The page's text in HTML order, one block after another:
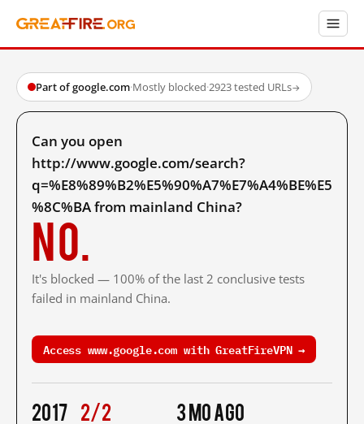
Part of google.com·Mostly blocked·2923 tested URLs→
Can you open
http://www.google.com/search?
q=%E8%89%B2%E5%90%A7%E7%A4%BE%E5
%8C%BA from mainland China?
No.
It's blocked — 100% of the last 2 conclusive tests
failed in mainland China.
Access www.google.com with GreatFireVPN →
2017 2/2 3 mo ago